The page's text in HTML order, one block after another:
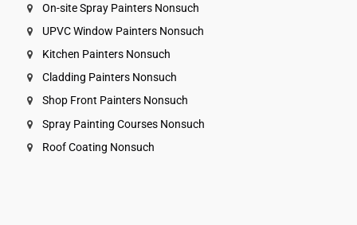
On-site Spray Painters Nonsuch
UPVC Window Painters Nonsuch
Kitchen Painters Nonsuch
Cladding Painters Nonsuch
Shop Front Painters Nonsuch
Spray Painting Courses Nonsuch
Roof Coating Nonsuch